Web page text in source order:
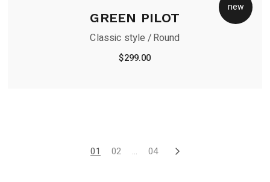
new
GREEN PILOT
Classic style Round
$299.00
01 02 … 04